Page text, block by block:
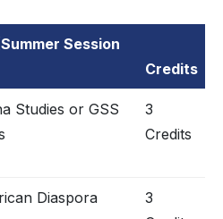
Session
Credits
Studies or GSS
3
Credits
Diaspora
3